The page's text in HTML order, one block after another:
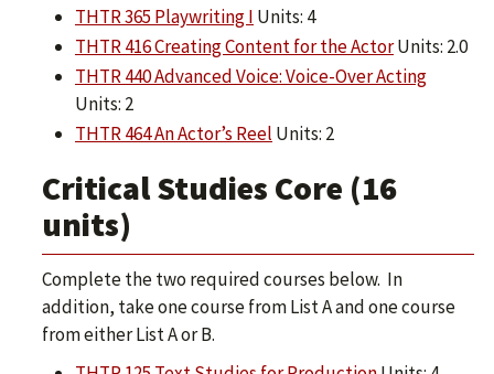
THTR 365 Playwriting I Units: 4
THTR 416 Creating Content for the ActorUnits: 2.0
THTR 440 Advanced Voice: Voice-Over Acting
Units: 2
THTR 464 An Actor’s Reel Units: 2
Critical Studies Core (16
units)
Complete the two required courses below. In
addition, take one course from List A and one course
from either List A or B.